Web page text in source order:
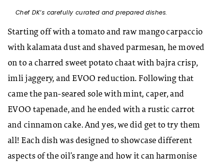
Chef DK’s carefully curated and prepared dishes.
Starting off with a tomato and raw mango carpaccio
with kalamata dust and shaved parmesan, he moved
on to a charred sweet potato chaat with bajra crisp,
imli jaggery, and EVOO reduction. Following that
came the pan-seared sole with mint, caper, and
EVOO tapenade, and he ended with a rustic carrot
and cinnamon cake. And yes, we did get to try them
all! Each dish was designed to showcase different
aspects of the oil’s range and how it can harmonise